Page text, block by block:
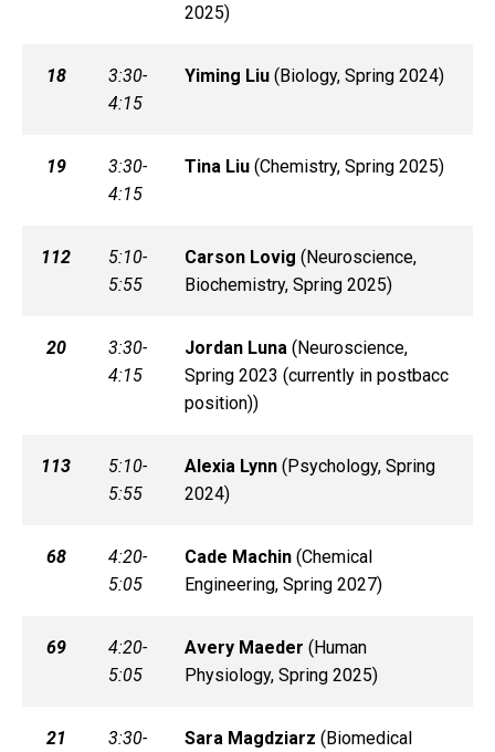
2025)
18
3:30-
4:15
Yiming Liu(Biology, Spring 2024)
19
3:30-
4:15
Tina Liu(Chemistry, Spring 2025)
112
5:10-
5:55
Carson Lovig (Neuroscience,
Biochemistry, Spring 2025)
20
3:30-
4:15
Jordan Luna (Neuroscience,
Spring 2023 (currently in postbacc
position))
113
5:10-
5:55
Alexia Lynn(Psychology, Spring
2024)
68
4:20-
5:05
Cade Machin(Chemical
Engineering, Spring 2027)
69
4:20-
5:05
Avery Maeder (Human
Physiology, Spring 2025)
21
3:30-
Sara Magdziarz (Biomedical